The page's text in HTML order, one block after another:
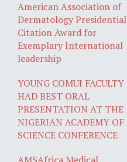
American Association of
Dermatology Presidential
Citation Award for
Exemplary International
leadership
YOUNG COMUI FACULTY
HAD BEST ORAL
PRESENTATION AT THE
NIGERIAN ACADEMY OF
SCIENCE CONFERENCE